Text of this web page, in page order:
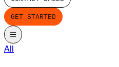
GET STARTED
All